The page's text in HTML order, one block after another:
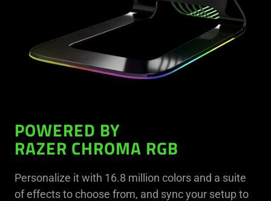
POWERED BY
RAZER CHROMA RGB
Personalize it with 16.8 million colors and a suite
of effects to choose from, and sync your setup to